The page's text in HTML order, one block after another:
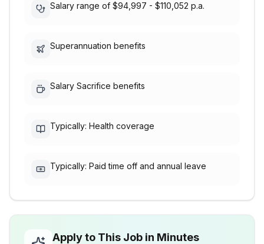
Salary range of $94,997 - $110,052 p.a.
Superannuation benefits
Salary Sacrifice benefits
Typically: Health coverage
Typically: Paid time off and annual leave
Apply to This Job in Minutes